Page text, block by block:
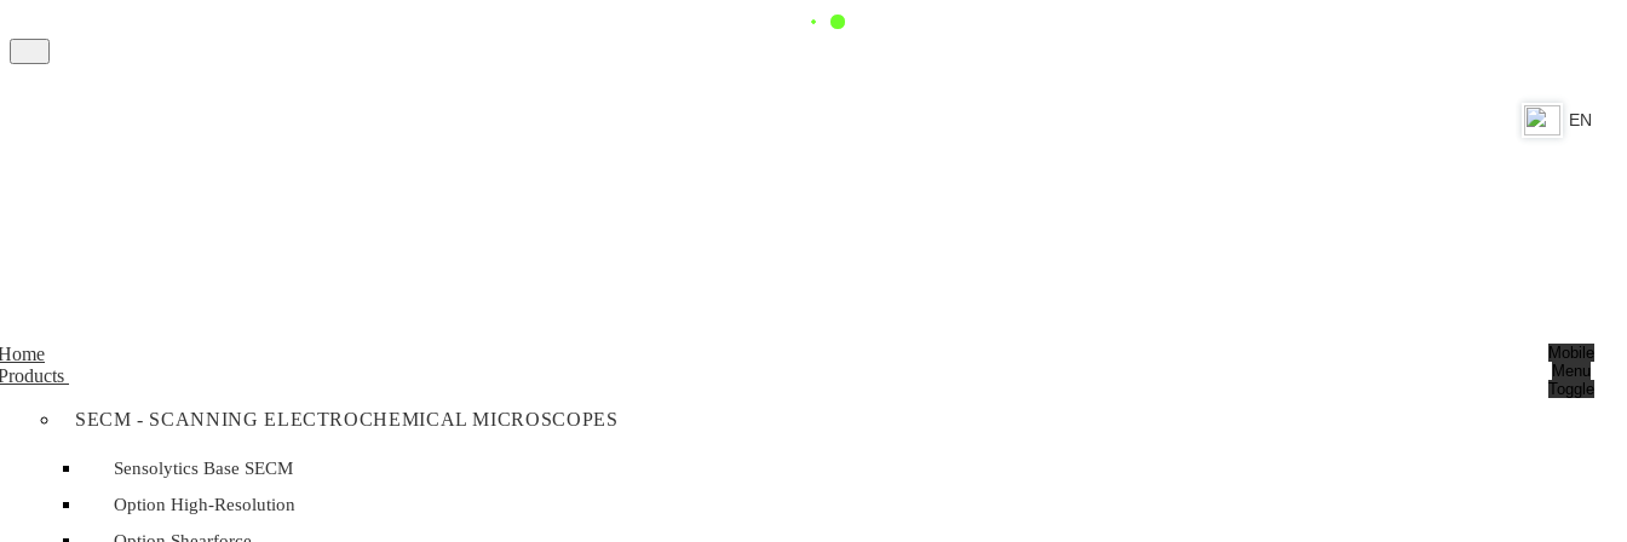
EN
Mobile
Menu
Toggle
SECM - SCANNING ELECTROCHEMICAL MICROSCOPES
Sensolytics Base SECM
Option High-Resolution